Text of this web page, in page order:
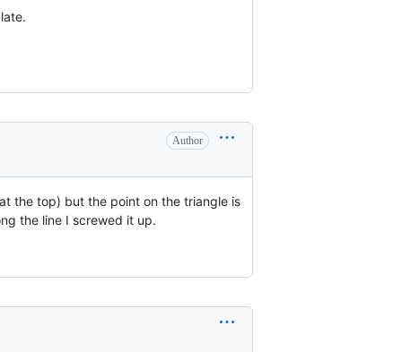
Author
the top) but the point on the triangle is
the line I screwed it up.